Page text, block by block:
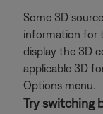
Some 3D
information for
display the 3D
applicable 3D
Options menu.
Try switching